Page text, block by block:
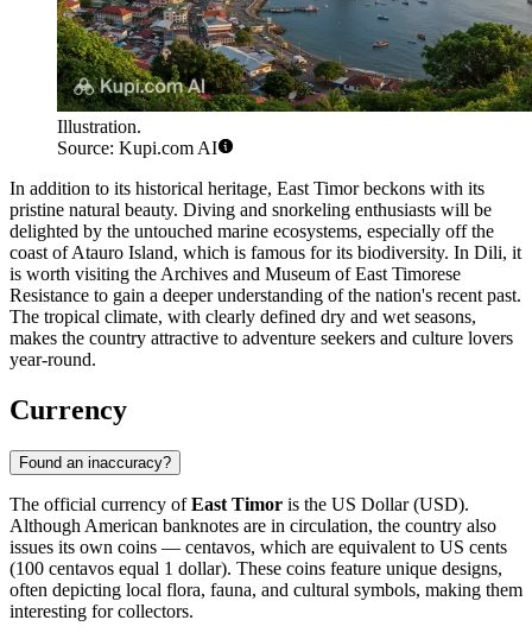
Illustration.
Source: Kupi.com AI
In addition to its historical heritage, East Timor beckons with its
pristine natural beauty. Diving and snorkeling enthusiasts will be
delighted by the untouched marine ecosystems, especially off the
coast ofAtauro Island, which is famous for its biodiversity. In Dili, it
is worth visiting the Archives and Museum of East Timorese
Resistance to gain a deeper understanding of the nation's recent past.
The tropical climate, with clearly defined dry and wet seasons,
makes the country attractive to adventure seekers and culture lovers
year-round.
Currency
Found an inaccuracy?
The official currency ofEast Timor is the US Dollar (USD).
Although American banknotes are in circulation, the country also
issues its own coins — centavos, which are equivalent to US cents
(100 centavos equal 1 dollar). These coins feature unique designs,
often depicting local flora, fauna, and cultural symbols, making them
interesting for collectors.